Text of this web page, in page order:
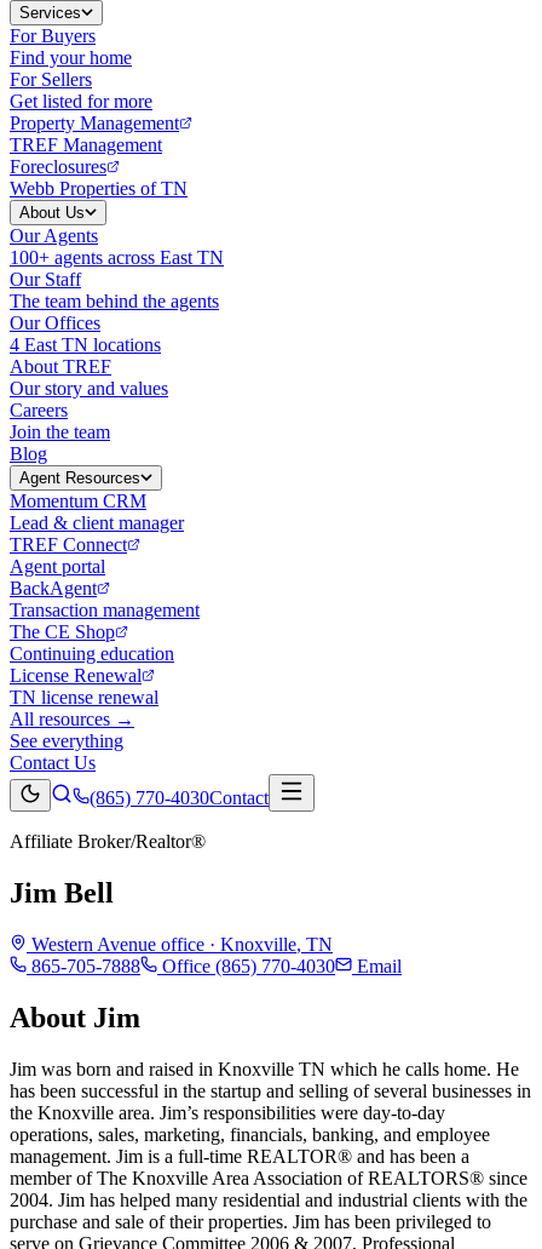
Services
For Buyers
Find your home
For Sellers
Get listed for more
Property Management
TREF Management
Foreclosures
Webb Properties of TN
About Us
Our Agents
100+ agents across East TN
Our Staff
The team behind the agents
Our Offices
4 East TN locations
About TREF
Our story and values
Careers
Join the team
Blog
Agent Resources
Momentum CRM
Lead & client manager
TREF Connect
Agent portal
BackAgent
Transaction management
The CE Shop
Continuing education
License Renewal
TN license renewal
All resources →
See everything
Contact Us
(865) 770-4030Contact
Affiliate Broker/Realtor®
Jim Bell
Western Avenue office · Knoxville, TN
865-705-7888
Office (865) 770-4030 Email
About Jim
Jim was born and raised in Knoxville TN which he calls home. He
has been successful in the startup and selling of several businesses in
the Knoxville area. Jim’s responsibilities were day-to-day
operations, sales, marketing, financials, banking, and employee
management. Jim is a full-time REALTOR® and has been a
member of The Knoxville Area Association of REALTORS® since
2004. Jim has helped many residential and industrial clients with the
purchase and sale of their properties. Jim has been privileged to
serve on Grievance Committee 2006 & 2007, Professional